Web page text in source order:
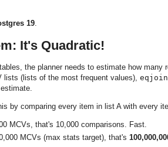
19.
It's Quadratic!
the planner needs to estimate how many
lists (lists of the most frequent values),
by comparing every item in list A with every
MCVs, that's 10,000 comparisons. Fast.
MCVs (max stats target), that's